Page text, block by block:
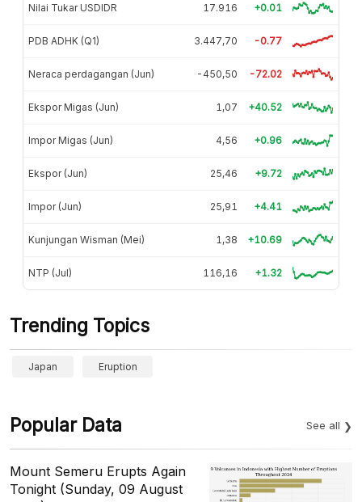
Nilai Tukar USDIDR 17.916 +0.01
PDB ADHK (Q1) 3.447,70 -0.77
Neraca perdagangan (Jun) -450,50 -72.02
Ekspor Migas (Jun) 1,07 +40.52
Impor Migas (Jun) 4,56 +0.96
Ekspor (Jun) 25,46 +9.72
Impor (Jun) 25,91 +4.41
Kunjungan Wisman (Mei) 1,38 +10.69
NTP (Jul) 116,16 +1.32
Trending Topics
Japan Eruption
Popular Data See all
Mount Semeru Erupts Again
Tonight (Sunday, 09 August